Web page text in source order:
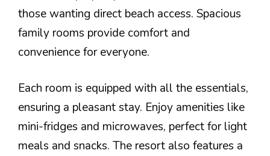
those wanting direct beach access. Spacious
family rooms provide comfort and
convenience for everyone.
Each room is equipped with all the essentials,
ensuring a pleasant stay. Enjoy amenities like
mini-fridges and microwaves, perfect for light
meals and snacks. The resort also features a